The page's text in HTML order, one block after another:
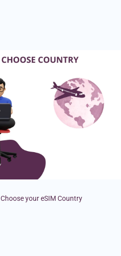
Choose your eSIM Country